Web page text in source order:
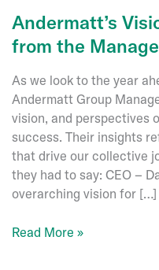
Andermatt’s
from the
As we look to the year
Andermatt Group
vision, and perspectives
success. Their insights
that drive our collective
they had to say: CEO –
overarching vision for […]
Andermatt’s
Read More »